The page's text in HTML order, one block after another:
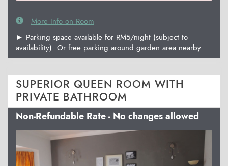
More Info on Room
► Parking space available for RM5/night (subject to
availability). Or free parking around garden area nearby.
SUPERIOR QUEEN ROOM WITH
PRIVATE BATHROOM
Non-Refundable Rate - No changes allowed
Previous Next